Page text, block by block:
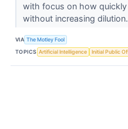
with focus on how
without increasing dilution.
VIA The Motley Fool
TOPICS Artificial Intelligence Initial Public